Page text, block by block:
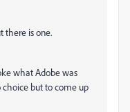
there is one.
what Adobe was
choice but to come up